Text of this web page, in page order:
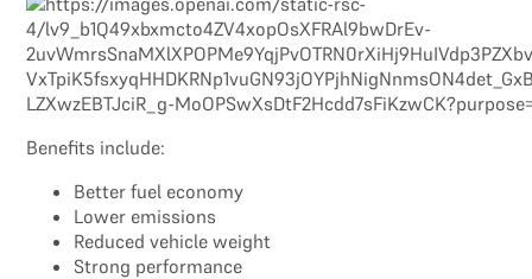
Benefits include:
Better fuel economy
Lower emissions
Reduced vehicle weight
Strong performance